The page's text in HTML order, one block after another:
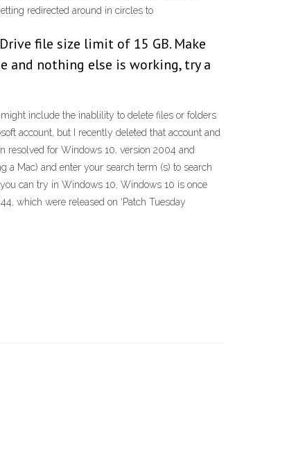
redirected around in circles to
file size limit of 15 GB. Make
and nothing else is working, try a
include the inablility to delete files or folders
account, but I recently deleted that account and
resolved for Windows 10, version 2004 and
a Mac) and enter your search term (s) to search
you can try in Windows 10. Windows 10 is once
which were released on ‘Patch Tuesday